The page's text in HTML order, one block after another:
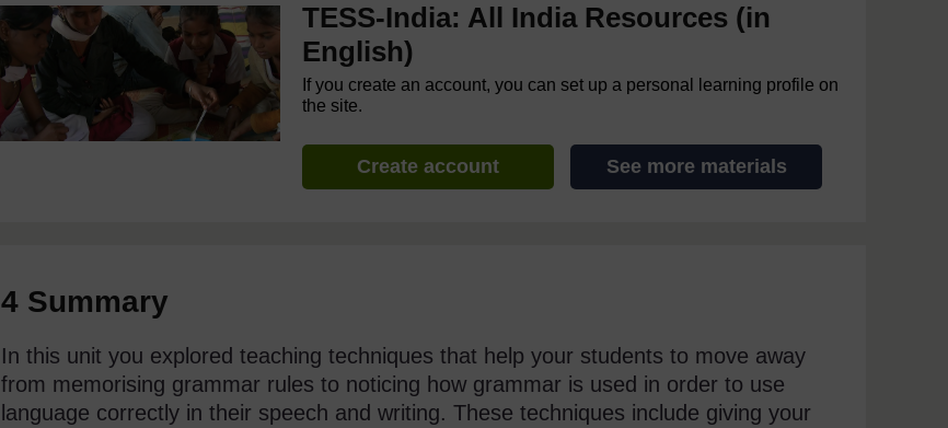
TESS-India: All India Resources (in
English)
If you create an account, you can set up a personal learning profile on
the site.
Create account See more materials
4 Summary
In this unit you explored teaching techniques that help your students to move away
from memorising grammar rules to noticing how grammar is used in order to use
language correctly in their speech and writing. These techniques include giving your